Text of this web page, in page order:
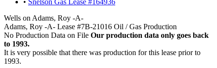
Wells on Adams, Roy -A-
Adams, Roy -A- Lease #7B-21016 Oil / Gas Production
No Production Data on File Our production data only goes back
to 1993.
It is very possible that there was production for this lease prior to
1993.